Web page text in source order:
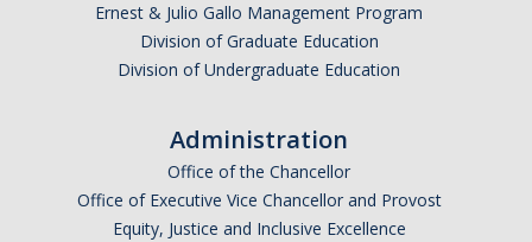
Ernest & Julio Gallo Management Program
Division of Graduate Education
Division of Undergraduate Education
Administration
Office of the Chancellor
Office of Executive Vice Chancellor and Provost
Equity, Justice and Inclusive Excellence